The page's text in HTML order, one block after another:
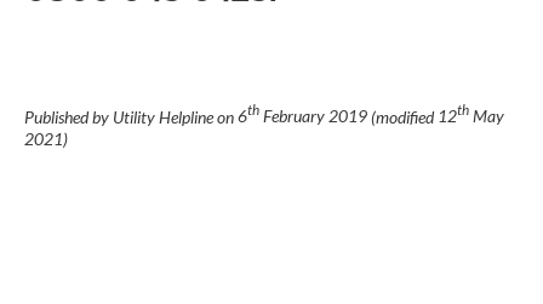
Published by Utility Helpline on6th February 2019(modified12th May
2021)